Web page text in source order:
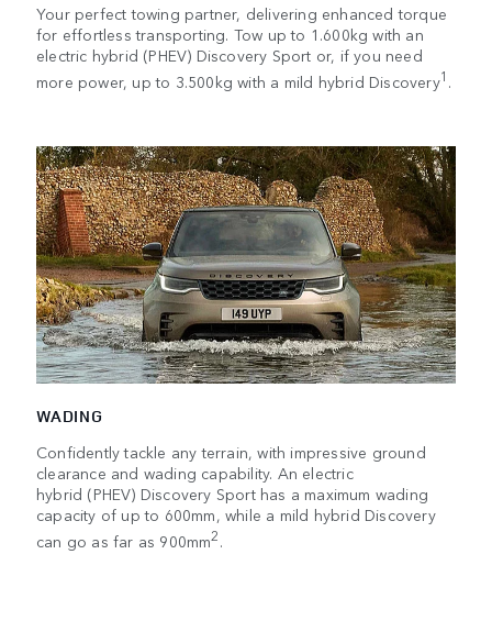
Your perfect towing partner, delivering enhanced torque
for effortless transporting. Tow up to 1.600kg with an
electric hybrid (PHEV) Discovery Sport or, if you need
more power, up to 3.500kg with a mild hybrid Discovery1 .
WADING
Confidently tackle any terrain, with impressive ground
clearance and wading capability. An electric
hybrid (PHEV) Discovery Sport has a maximum wading
capacity of up to 600mm, while a mild hybrid Discovery
can go as far as 900mm2.